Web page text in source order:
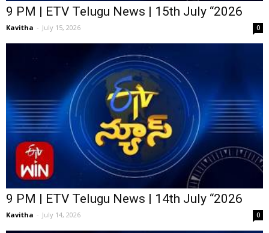
9 PM | ETV Telugu News | 15th July “2026
Kavitha - July 15, 2026 0
9 PM | ETV Telugu News | 14th July “2026
Kavitha - July 14, 2026 0